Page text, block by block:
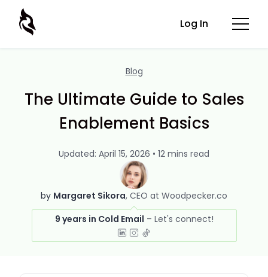
Log In
Blog
The Ultimate Guide to Sales
Enablement Basics
by Margaret Sikora CEO at Woodpecker.co
9 years in Cold Email
Updated: April 15, 2026 • 12 mins read